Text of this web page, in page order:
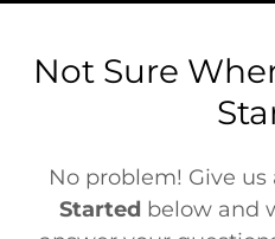
Not Sure
No problem! Give
Started below and